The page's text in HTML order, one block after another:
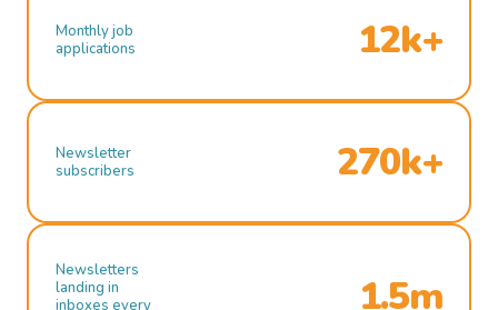
Monthly job
applications
12k+
Newsletter
subscribers
270k+
Newsletters
landing in
inboxes every
1.5m